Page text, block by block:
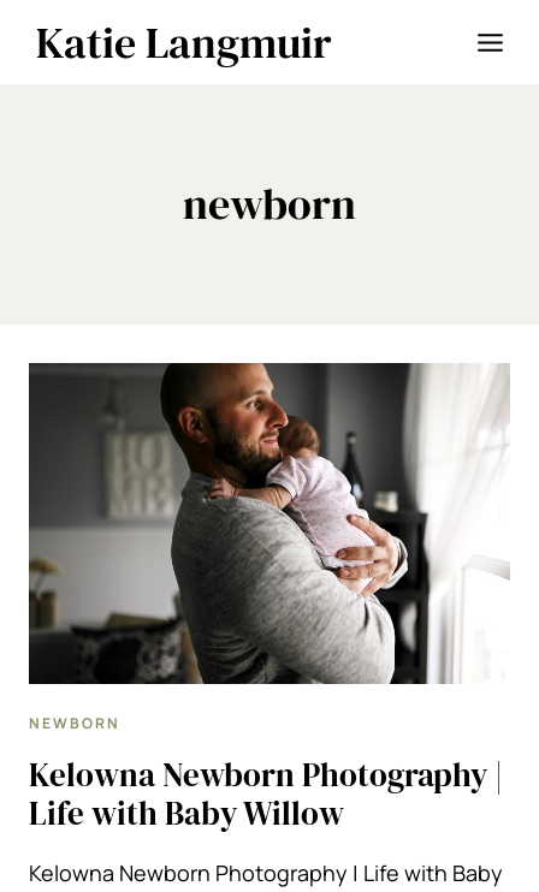
Katie Langmuir
newborn
NEWBORN
Kelowna Newborn Photography |
Life with Baby Willow
Kelowna Newborn Photography | Life with Baby